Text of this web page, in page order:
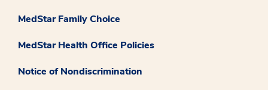
MedStar Family Choice
MedStar Health Office Policies
Notice of Nondiscrimination